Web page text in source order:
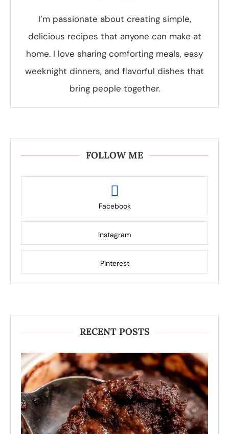
I’m passionate about creating simple,
delicious recipes that anyone can make at
home. I love sharing comforting meals, easy
weeknight dinners, and flavorful dishes that
bring people together.
FOLLOW ME
Facebook
Instagram
Pinterest
RECENT POSTS